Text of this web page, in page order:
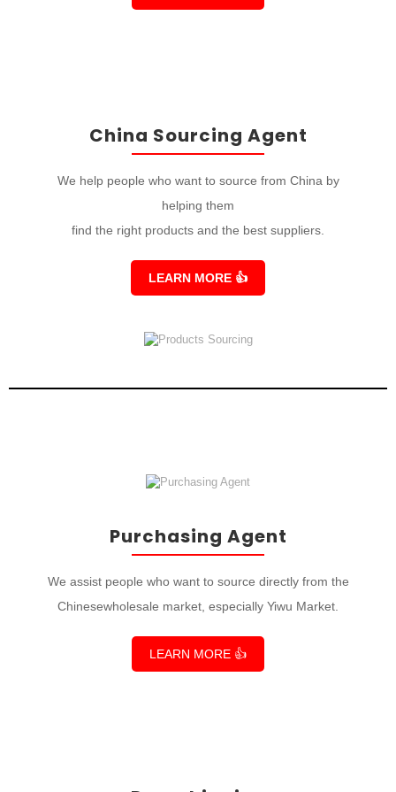
China Sourcing Agent
We help people who want to source from China by
helping them
find the right products and the best suppliers.
LEARN MORE 👍
Purchasing Agent
We assist people who want to source directly from the
Chinesewholesale market, especially Yiwu Market.
LEARN MORE 👍